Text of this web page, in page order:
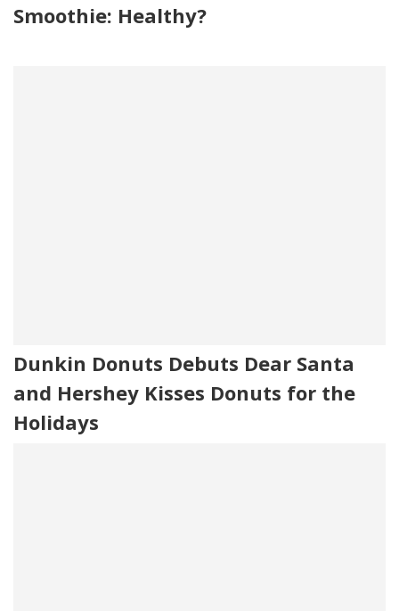
Smoothie: Healthy?
Dunkin Donuts Debuts Dear Santa
and Hershey Kisses Donuts for the
Holidays